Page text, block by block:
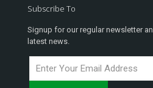
Subscribe To
Signup for our regular newsletter
latest news.